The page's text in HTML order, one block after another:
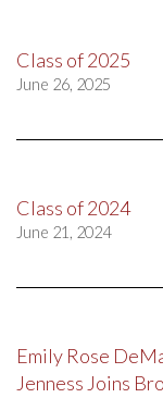
Class of 2025
June 26, 2025
Class of 2024
June 21, 2024
Emily Rose
Jenness Joins